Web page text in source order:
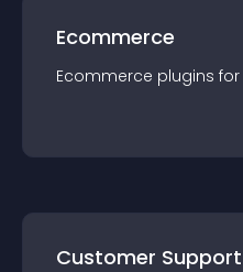
Ecommerce
Ecommerce plugins for
Customer Support